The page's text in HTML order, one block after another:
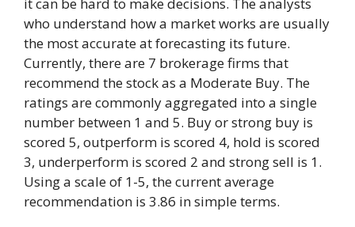
it can be hard to make decisions. The analysts
who understand how a market works are usually
the most accurate at forecasting its future.
Currently, there are 7 brokerage firms that
recommend the stock as a Moderate Buy. The
ratings are commonly aggregated into a single
number between 1 and 5. Buy or strong buy is
scored 5, outperform is scored 4, hold is scored
3, underperform is scored 2 and strong sell is 1.
Using a scale of 1-5, the current average
recommendation is 3.86 in simple terms.